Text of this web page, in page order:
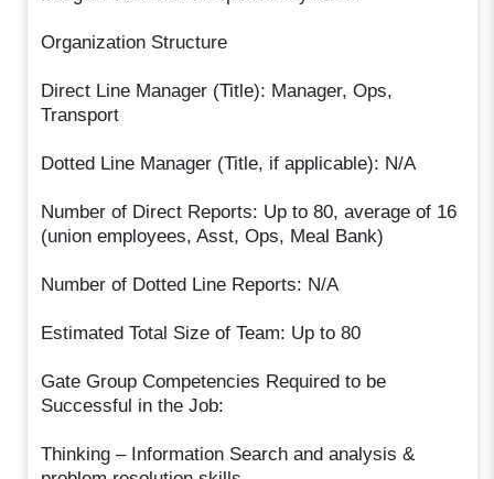
Organization Structure
Direct Line Manager (Title): Manager, Ops,
Transport
Dotted Line Manager (Title, if applicable): N/A
Number of Direct Reports: Up to 80, average of 16
(union employees, Asst, Ops, Meal Bank)
Number of Dotted Line Reports: N/A
Estimated Total Size of Team: Up to 80
Gate Group Competencies Required to be
Successful in the Job:
Thinking – Information Search and analysis &